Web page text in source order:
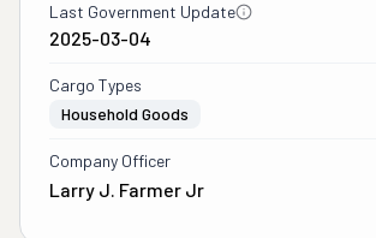
Last Government Update
2025-03-04
Cargo Types
Household Goods
Company Officer
Larry J. Farmer Jr